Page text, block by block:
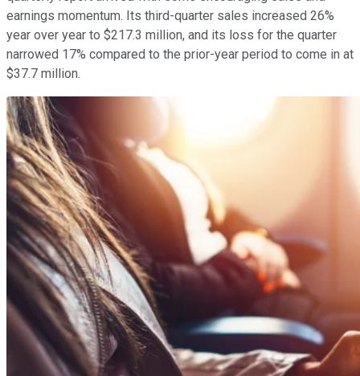
earnings momentum. Its third-quarter sales increased 26%
year over year to $217.3 million, and its loss for the quarter
narrowed 17% compared to the prior-year period to come in at
$37.7 million.